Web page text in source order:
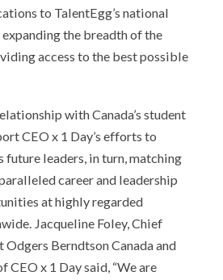
to TalentEgg’s national
the breadth of the
access to the best possible
with Canada’s student
CEO x 1 Day’s efforts to
future leaders, in turn, matching
career and leadership
at highly regarded
Jacqueline Foley, Chief
Berndtson Canada and
CEO x 1 Day said, “We are